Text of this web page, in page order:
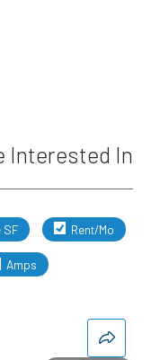
Interested In
SF Rent/Mo
Amps